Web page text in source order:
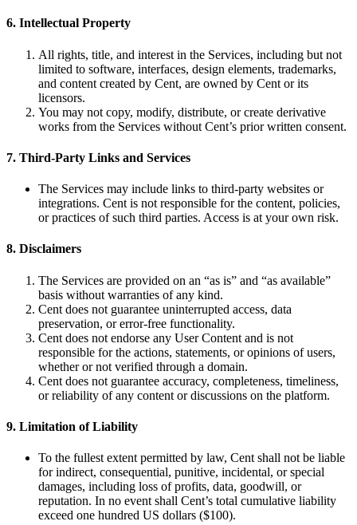
6. Intellectual Property
All rights, title, and interest in the Services, including but not
limited to software, interfaces, design elements, trademarks,
and content created by Cent, are owned by Cent or its
licensors.
You may not copy, modify, distribute, or create derivative
works from the Services without Cent’s prior written consent.
7. Third-Party Links and Services
The Services may include links to third-party websites or
integrations. Cent is not responsible for the content, policies,
or practices of such third parties. Access is at your own risk.
8. Disclaimers
The Services are provided on an “as is” and “as available”
basis without warranties of any kind.
Cent does not guarantee uninterrupted access, data
preservation, or error-free functionality.
Cent does not endorse any User Content and is not
responsible for the actions, statements, or opinions of users,
whether or not verified through a domain.
Cent does not guarantee accuracy, completeness, timeliness,
or reliability of any content or discussions on the platform.
9. Limitation of Liability
To the fullest extent permitted by law, Cent shall not be liable
for indirect, consequential, punitive, incidental, or special
damages, including loss of profits, data, goodwill, or
reputation. In no event shall Cent’s total cumulative liability
exceed one hundred US dollars ($100).